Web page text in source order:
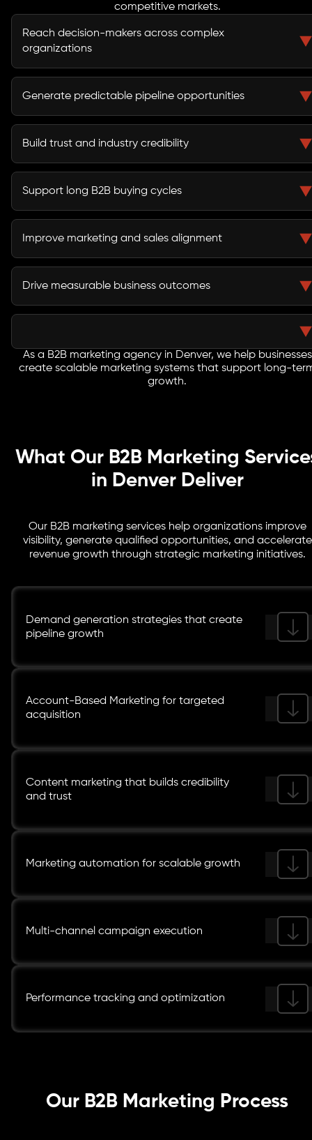
competitive markets.
Reach decision-makers across complex
organizations
B2B marketing helps businesses connect with
executives, procurement teams, stakeholders, and
Generate predictable pipeline opportunities
A structured demand generation strategy creates a
reliable flow of qualified leads and sales opportunities.
Build trust and industry credibility
Thought leadership, educational content, and strategic
campaigns strengthen market authority and buyer
Support long B2B buying cycles
Lead nurturing campaigns keep prospects engaged
throughout extended evaluation and procurement
Improve marketing and sales alignment
Integrated strategies improve lead quality and help
sales teams engage buyers more effectively.
Drive measurable business outcomes
Every initiative focuses on pipeline growth, customer
As a B2B marketing agency in Denver, we help businesses
create scalable marketing systems that support long-
growth.
What Our B2B Marketing
in Denver Deliver
Our B2B marketing services help organizations improve
visibility, generate qualified opportunities, and accelerate
revenue growth through strategic marketing initiatives.
Demand generation strategies that create
pipeline growth
Account-Based Marketing for targeted
acquisition
Content marketing that builds credibility
and trust
Marketing automation for scalable growth
Multi-channel campaign execution
Performance tracking and optimization
Our B2B Marketing Process